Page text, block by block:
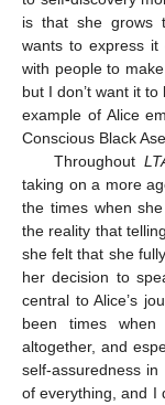
is that she grows
wants to express it
with people to
but I don’t want it to
example of Alice
Conscious Black
Throughout
taking on a more
the times when
the reality that
she felt that she
her decision to
central to Alice’s
been times
altogether, and
self-assuredness
of everything, and I